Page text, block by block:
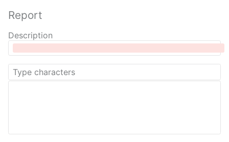
Report
Description